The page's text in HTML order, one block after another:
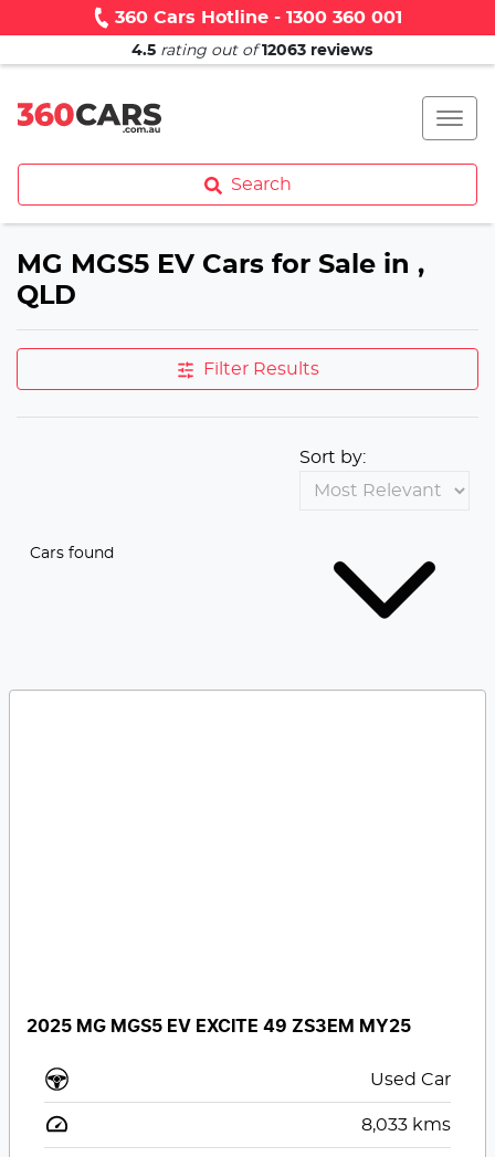
360 Cars Hotline - 1300 360 001
4.5 rating out of 12063 reviews
Search
MG MGS5 EV Cars for Sale in ,
QLD
Filter Results
Cars found
Sort by:
2025 MG MGS5 EV EXCITE 49 ZS3EM MY25
Used Car
8,033 kms